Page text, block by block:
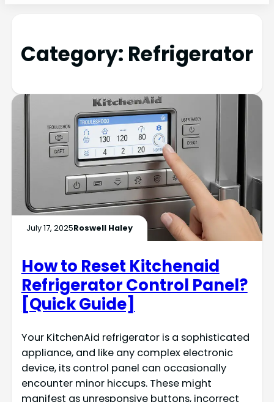
Category: Refrigerator
July 17, 2025Roswell Haley
How to Reset Kitchenaid
Refrigerator Control Panel?
[Quick Guide]
Your KitchenAid refrigerator is a sophisticated
appliance, and like any complex electronic
device, its control panel can occasionally
encounter minor hiccups. These might
manifest as unresponsive buttons, incorrect